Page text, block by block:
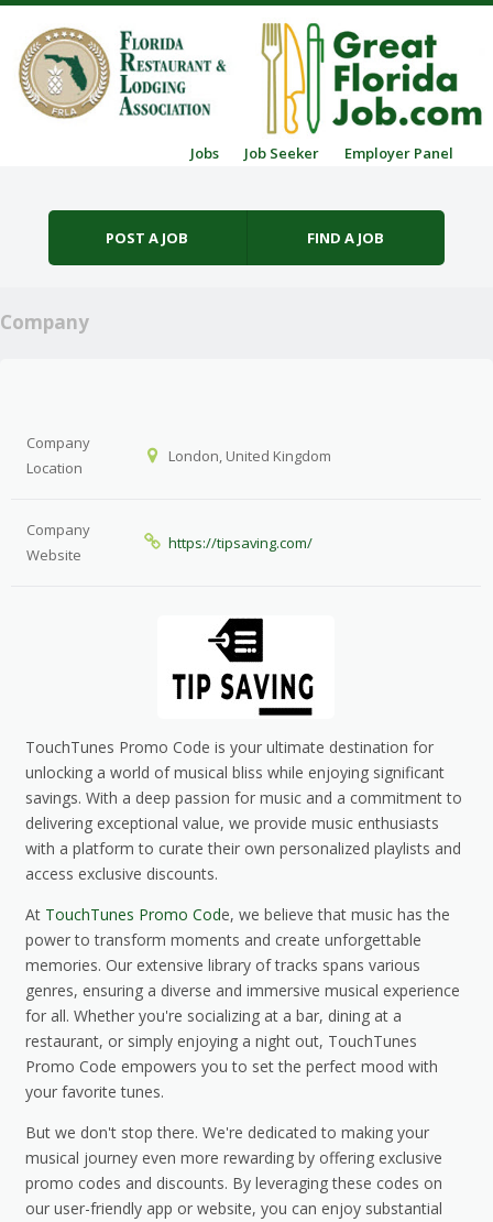
Jobs Job Seeker Employer Panel
POST A JOB FIND A JOB
Company
Company
Location
London, United Kingdom
Company
Website
https://tipsaving.com/
TouchTunes Promo Code is your ultimate destination for
unlocking a world of musical bliss while enjoying significant
savings. With a deep passion for music and a commitment to
delivering exceptional value, we provide music enthusiasts
with a platform to curate their own personalized playlists and
access exclusive discounts.
At TouchTunes Promo Code, we believe that music has the
power to transform moments and create unforgettable
memories. Our extensive library of tracks spans various
genres, ensuring a diverse and immersive musical experience
for all. Whether you're socializing at a bar, dining at a
restaurant, or simply enjoying a night out, TouchTunes
Promo Code empowers you to set the perfect mood with
your favorite tunes.
But we don't stop there. We're dedicated to making your
musical journey even more rewarding by offering exclusive
promo codes and discounts. By leveraging these codes on
our user-friendly app or website, you can enjoy substantial